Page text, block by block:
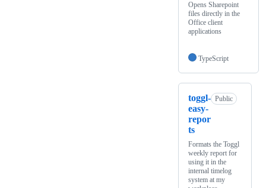
Opens Sharepoint
files directly in the
Office client
applications
TypeScript
toggl-
easy-
repor
ts
Public
Formats the Toggl
weekly report for
using it in the
internal timelog
system at my